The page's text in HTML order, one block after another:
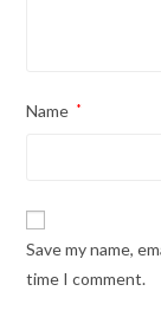
Name *
Save my name,
time I comment.